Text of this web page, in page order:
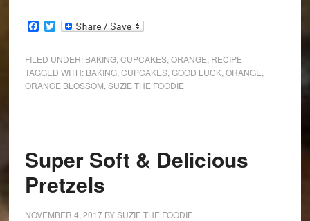
Facebook
Twitter
FILED UNDER: BAKING, CUPCAKES, ORANGE RECIPE
TAGGED WITH: BAKING, CUPCAKES, GOOD LUCK, ORANGE
ORANGE BLOSSOM SUZIE THE FOODIE
Super Soft & Delicious
Pretzels
NOVEMBER 4, 2017BYSUZIE THE FOODIE